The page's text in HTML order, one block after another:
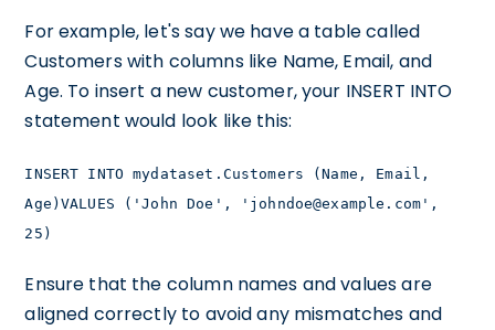
For example, let's say we have a table called
Customers with columns like Name, Email, and
Age. To insert a new customer, your INSERT INTO
statement would look like this:
INSERT INTO mydataset.Customers (Name, Email,
Age)VALUES ('John Doe', 'johndoe@example.com',
25)
Ensure that the column names and values are
aligned correctly to avoid any mismatches and